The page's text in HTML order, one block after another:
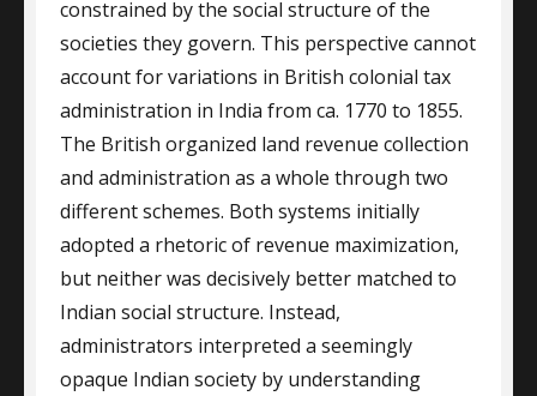
constrained by the social structure of the
societies they govern. This perspective cannot
account for variations in British colonial tax
administration in India from ca. 1770 to 1855.
The British organized land revenue collection
and administration as a whole through two
different schemes. Both systems initially
adopted a rhetoric of revenue maximization,
but neither was decisively better matched to
Indian social structure. Instead,
administrators interpreted a seemingly
opaque Indian society by understanding